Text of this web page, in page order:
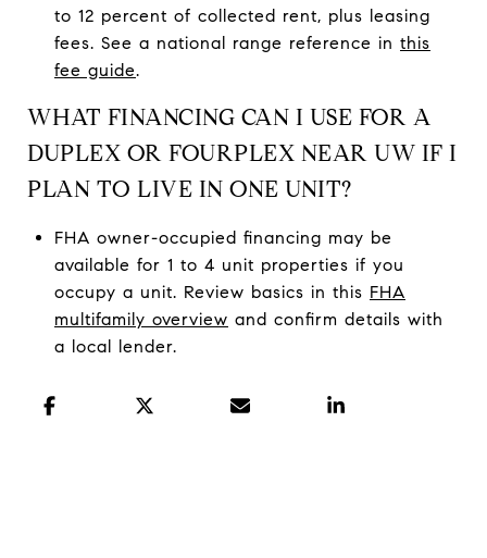
to 12 percent of collected rent, plus leasing
fees. See a national range reference in this
fee guide.
WHAT FINANCING CAN I USE FOR A
DUPLEX OR FOURPLEX NEAR UW IF I
PLAN TO LIVE IN ONE UNIT?
FHA owner-occupied financing may be
available for 1 to 4 unit properties if you
occupy a unit. Review basics in this FHA
multifamily overview and confirm details with
a local lender.